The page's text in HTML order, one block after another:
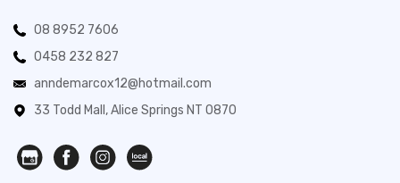
08 8952 7606
0458 232 827
anndemarcox12@hotmail.com
33 Todd Mall, Alice Springs NT 0870